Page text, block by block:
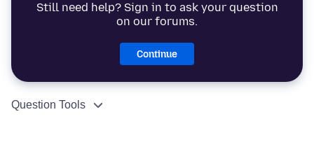
Still need help? Sign in to ask your question
on our forums.
Continue
Question Tools